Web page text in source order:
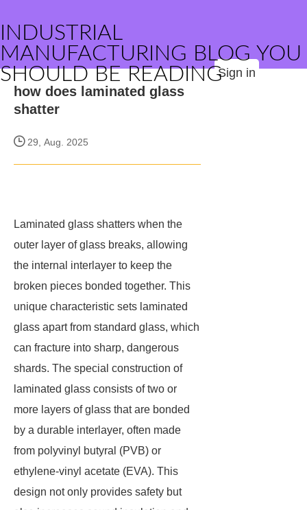
INDUSTRIAL
MANUFACTURING BLOG YOU
SHOULD BE READINGSign in
how does laminated glass
shatter
29, Aug. 2025
Laminated glass shatters when the
outer layer of glass breaks, allowing
the internal interlayer to keep the
broken pieces bonded together. This
unique characteristic sets laminated
glass apart from standard glass, which
can fracture into sharp, dangerous
shards. The special construction of
laminated glass consists of two or
more layers of glass that are bonded
by a durable interlayer, often made
from polyvinyl butyral (PVB) or
ethylene-vinyl acetate (EVA). This
design not only provides safety but